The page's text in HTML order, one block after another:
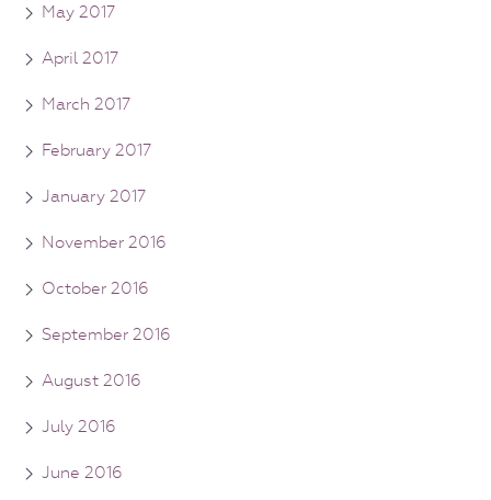
May 2017
April 2017
March 2017
February 2017
January 2017
November 2016
October 2016
September 2016
August 2016
July 2016
June 2016